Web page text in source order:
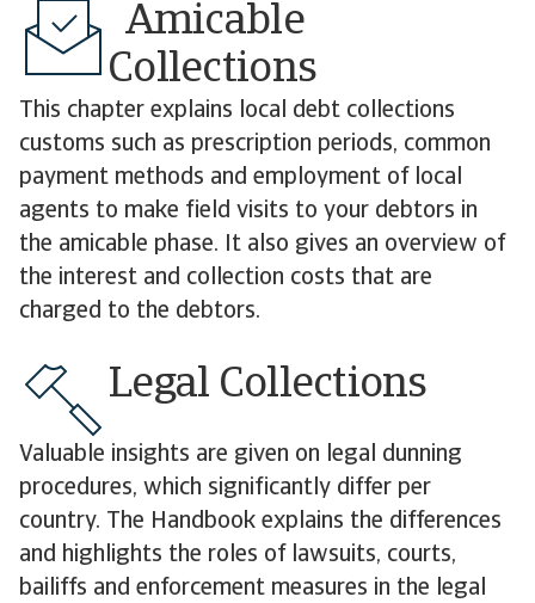
Amicable
Collections
This chapter explains local debt collections
customs such as prescription periods, common
payment methods and employment of local
agents to make field visits to your debtors in
the amicable phase. It also gives an overview of
the interest and collection costs that are
charged to the debtors.
Legal Collections
Valuable insights are given on legal dunning
procedures, which significantly differ per
country. The Handbook explains the differences
and highlights the roles of lawsuits, courts,
bailiffs and enforcement measures in the legal